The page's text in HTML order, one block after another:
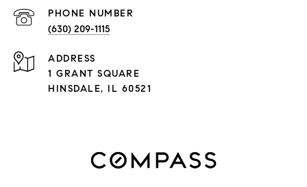
PHONE NUMBER
(630) 209-1115
ADDRESS
1 GRANT SQUARE
HINSDALE, IL 60521